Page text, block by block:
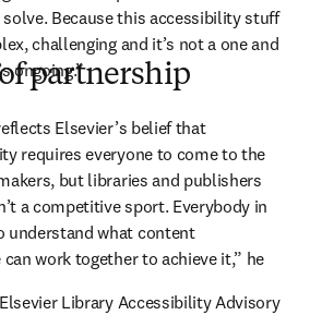
Because this accessibility stuff
challenging and it’s not a one and
ongoing.”
partnership
Elsevier’s belief that
requires everyone to come to the
but libraries and publishers
a competitive sport. Everybody in
understand what content
work together to achieve it,” he
Library Accessibility Advisory